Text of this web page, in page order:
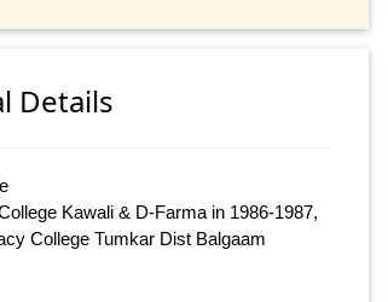
Details
Kawali & D-Farma in 1986-1987,
College Tumkar Dist Balgaam